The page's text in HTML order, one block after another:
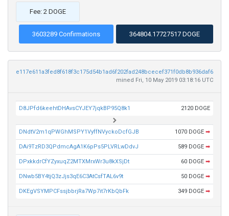
Fee: 2 DOGE
3603289 Confirmations 364804.17727517 DOGE
e117e611a3fed8f618f3c175d54b1ad6f202fad248bcecef371f0db8b936daf6
mined Fri, 10 May 2019 03:18:16 UTC
D8JPfd6keehtDHAvsCYJEY7jqkBP95Q8k1 2120 DOGE
DNdtV2m1qPWGhMSPY1VyffNVyckoDcfGJB 1070 DOGE ➡
DAi9TzRD3QPdmcAgA1K6pPs5PLVRLwDdvJ 589 DOGE ➡
DPxkkdrCfYZyxuqZ2MTXMrxWr3u8kXSjDt 60 DOGE ➡
DNwb5BY4tjQ3zJjs3qE6C3AtCsfTAL6v9t 50 DOGE ➡
DKEgVSYMPCFssjbbrjRa7Wp7it7rKbQbFk 349 DOGE ➡